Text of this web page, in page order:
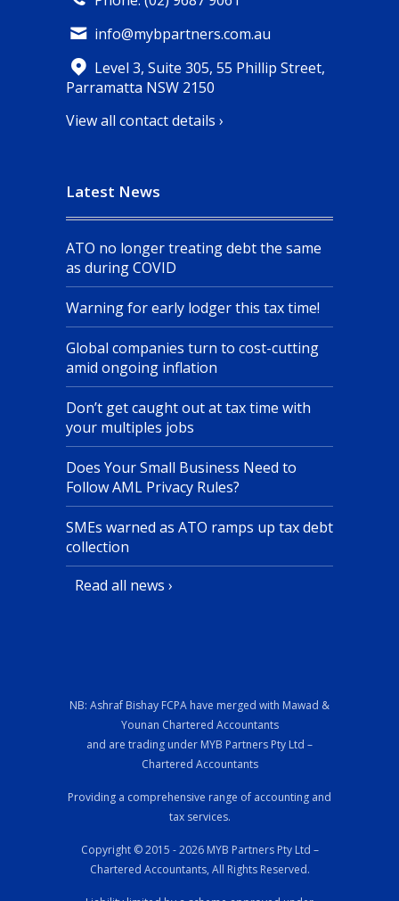
info@mybpartners.com.au
Level 3, Suite 305, 55 Phillip Street,
Parramatta NSW 2150
View all contact details ›
Latest News
ATO no longer treating debt the same
as during COVID
Warning for early lodger this tax time!
Global companies turn to cost-cutting
amid ongoing inflation
Don’t get caught out at tax time with
your multiples jobs
Does Your Small Business Need to
Follow AML Privacy Rules?
SMEs warned as ATO ramps up tax debt
collection
Read all news ›
NB: Ashraf Bishay FCPA have merged with Mawad &
Younan Chartered Accountants
and are trading under MYB Partners Pty Ltd –
Chartered Accountants
Providing a comprehensive range of accounting and
tax services.
Copyright © 2015 - 2026 MYB Partners Pty Ltd –
Chartered Accountants, All Rights Reserved.